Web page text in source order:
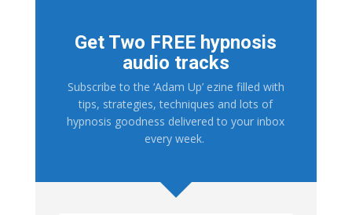
Get Two FREE hypnosis
audio tracks
Subscribe to the ‘Adam Up’ ezine filled with
tips, strategies, techniques and lots of
hypnosis goodness delivered to your inbox
every week.